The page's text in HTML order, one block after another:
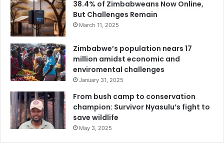
38.4% of Zimbabweans Now Online,
But Challenges Remain
March 11, 2025
Zimbabwe’s population nears 17
million amidst economic and
enviromental challenges
January 31, 2025
From bush camp to conservation
champion: Survivor Nyasulu’s fight to
save wildlife
May 3, 2025